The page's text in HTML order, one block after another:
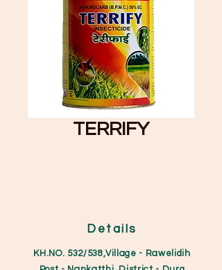
TERRIFY
Details
KH.NO. 532/538,Village - Rawelidih